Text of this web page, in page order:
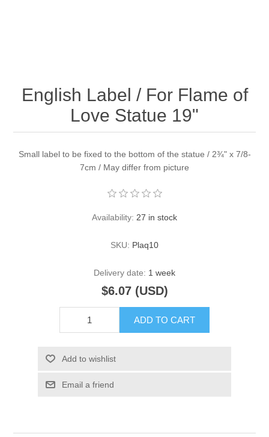
English Label / For Flame of
Love Statue 19"
Small label to be fixed to the bottom of the statue / 2¾" x 7/8-
7cm / May differ from picture
Availability: 27 in stock
SKU: Plaq10
Delivery date: 1 week
$6.07 (USD)
ADD TO CART
Add to wishlist
Email a friend